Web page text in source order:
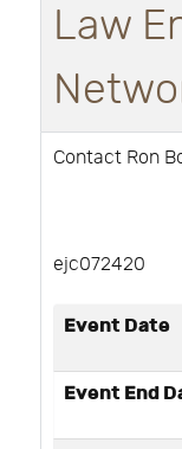
Law
Contact Ron
ejc072420
Event Date
Event End